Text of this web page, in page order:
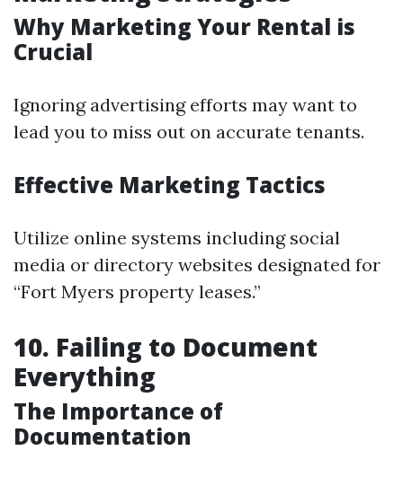
Why Marketing Your Rental is
Crucial
Ignoring advertising efforts may want to
lead you to miss out on accurate tenants.
Effective Marketing Tactics
Utilize online systems including social
media or directory websites designated for
“Fort Myers property leases.”
10. Failing to Document
Everything
The Importance of
Documentation